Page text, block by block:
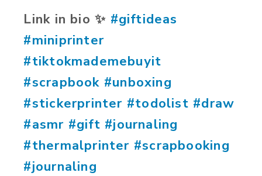
Link in bio ✨️ #giftideas
#miniprinter
#tiktokmademebuyit
#scrapbook #unboxing
#stickerprinter #todolist #draw
#asmr #gift #journaling
#thermalprinter #scrapbooking
#journaling